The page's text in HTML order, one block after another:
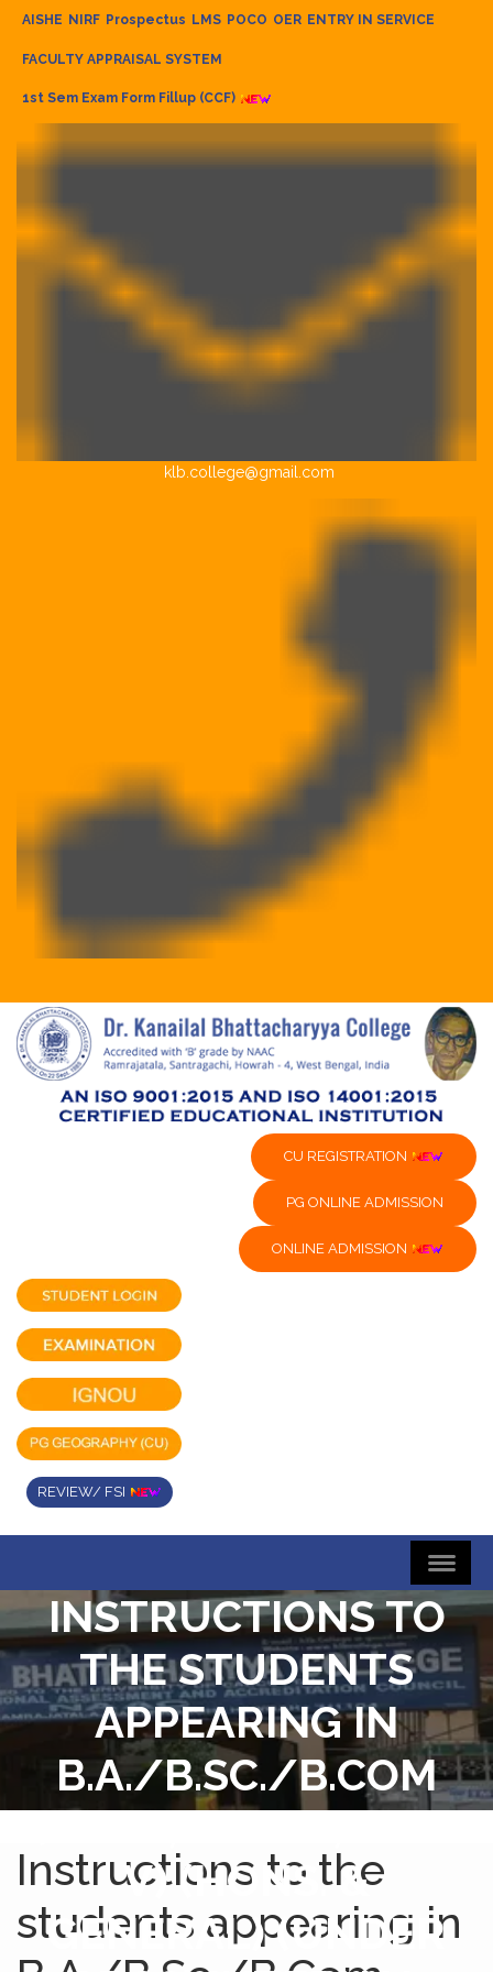
AISHE NIRF Prospectus LMS POCO OER ENTRY IN SERVICE
FACULTY APPRAISAL SYSTEM
1st Sem Exam Form Fillup (CCF)
klb.college@gmail.com
CU REGISTRATION
PG ONLINE ADMISSION
ONLINE ADMISSION
REVIEW/ FSI
INSTRUCTIONS TO
THE STUDENTS
APPEARING IN
B.A./B.SC./B.COM
(SEM-I, SEM-III, SEM-
V) (HONS. &
GENERAL) (UNDER
Instructions to the
students appearing in